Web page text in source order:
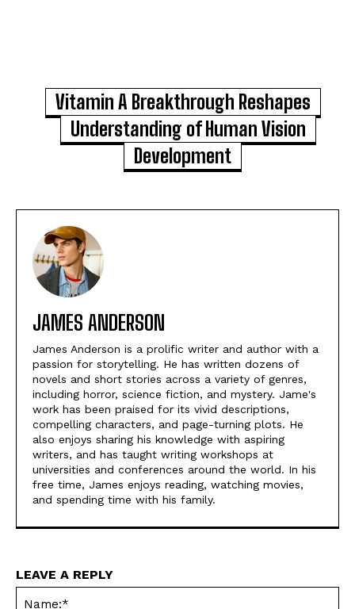
Vitamin A Breakthrough Reshapes
Understanding of Human Vision
Development
JAMES ANDERSON
James Anderson is a prolific writer and author with a
passion for storytelling. He has written dozens of
novels and short stories across a variety of genres,
including horror, science fiction, and mystery. Jame's
work has been praised for its vivid descriptions,
compelling characters, and page-turning plots. He
also enjoys sharing his knowledge with aspiring
writers, and has taught writing workshops at
universities and conferences around the world. In his
free time, James enjoys reading, watching movies,
and spending time with his family.
LEAVE A REPLY